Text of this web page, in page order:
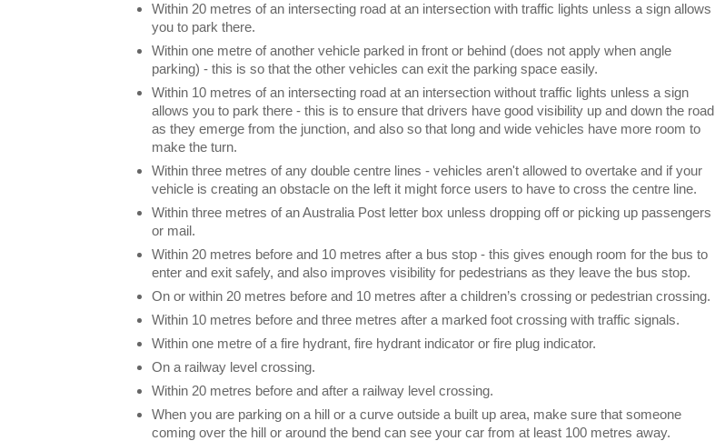
Within 20 metres of an intersecting road at an intersection with traffic lights unless a sign allows
you to park there.
Within one metre of another vehicle parked in front or behind (does not apply when angle
parking) - this is so that the other vehicles can exit the parking space easily.
Within 10 metres of an intersecting road at an intersection without traffic lights unless a sign
allows you to park there - this is to ensure that drivers have good visibility up and down the road
as they emerge from the junction, and also so that long and wide vehicles have more room to
make the turn.
Within three metres of any double centre lines - vehicles aren't allowed to overtake and if your
vehicle is creating an obstacle on the left it might force users to have to cross the centre line.
Within three metres of an Australia Post letter box unless dropping off or picking up passengers
or mail.
Within 20 metres before and 10 metres after a bus stop - this gives enough room for the bus to
enter and exit safely, and also improves visibility for pedestrians as they leave the bus stop.
On or within 20 metres before and 10 metres after a children’s crossing or pedestrian crossing.
Within 10 metres before and three metres after a marked foot crossing with traffic signals.
Within one metre of a fire hydrant, fire hydrant indicator or fire plug indicator.
On a railway level crossing.
Within 20 metres before and after a railway level crossing.
When you are parking on a hill or a curve outside a built up area, make sure that someone
coming over the hill or around the bend can see your car from at least 100 metres away.